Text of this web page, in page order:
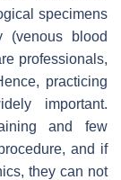
specimens
(venous blood
professionals,
practicing
important.
and few
and if
they can not